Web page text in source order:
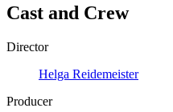
Cast and Crew
Director
Helga Reidemeister
Producer